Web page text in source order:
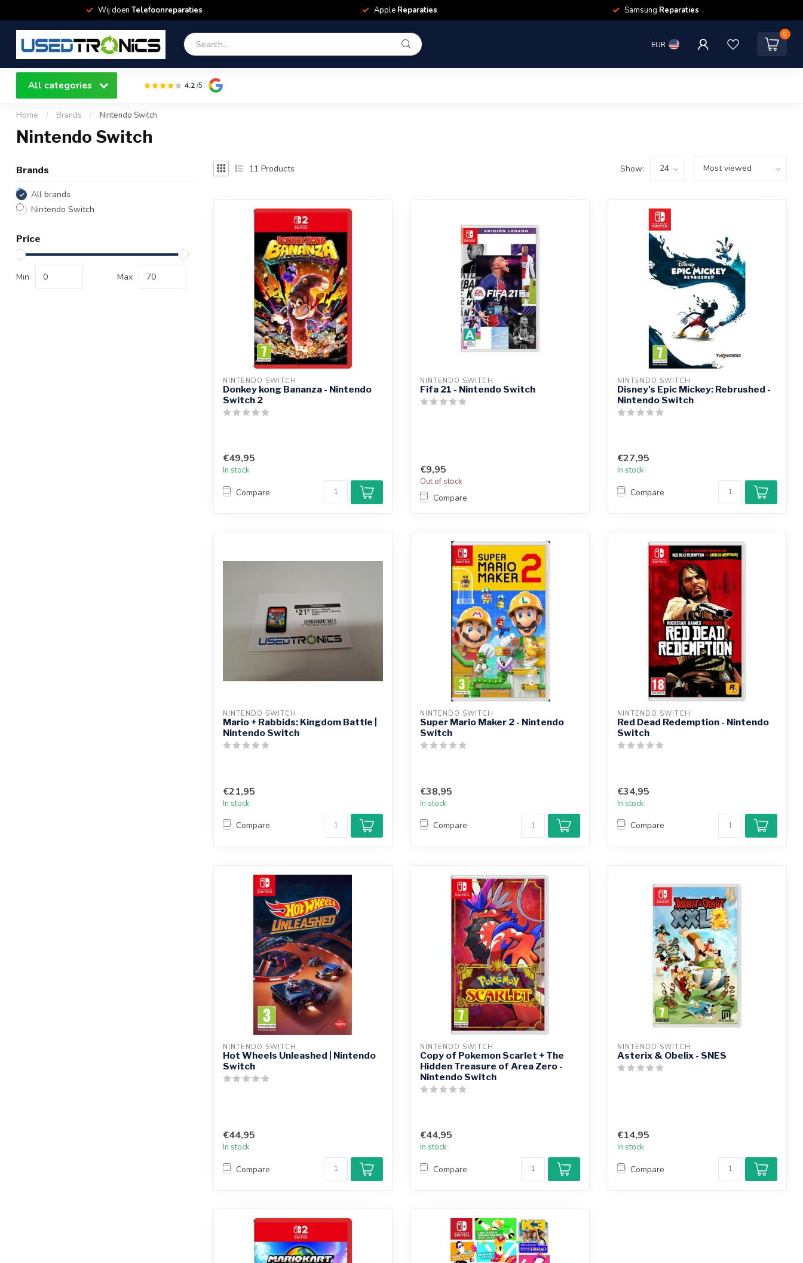
Wij doen Telefoonreparaties Apple Reparaties Samsung Reparaties
EUR
0
All categories 4.2/5
Home / Brands / Nintendo Switch
Nintendo Switch
Brands
All brands
Nintendo Switch
Price
Min Max
11 Products Show:
NINTENDO SWITCH
Donkey kong Bananza - Nintendo
Switch 2
€49,95
In stock
Compare
NINTENDO SWITCH
Fifa 21 - Nintendo Switch
€9,95
Out of stock
Compare
NINTENDO SWITCH
Disney's Epic Mickey: Rebrushed -
Nintendo Switch
€27,95
In stock
Compare
NINTENDO SWITCH
Mario + Rabbids: Kingdom Battle |
Nintendo Switch
€21,95
In stock
Compare
NINTENDO SWITCH
Super Mario Maker 2 - Nintendo
Switch
€38,95
In stock
Compare
NINTENDO SWITCH
Red Dead Redemption - Nintendo
Switch
€34,95
In stock
Compare
NINTENDO SWITCH
Hot Wheels Unleashed | Nintendo
Switch
€44,95
In stock
Compare
NINTENDO SWITCH
Copy of Pokemon Scarlet + The
Hidden Treasure of Area Zero -
Nintendo Switch
€44,95
In stock
Compare
NINTENDO SWITCH
Asterix & Obelix - SNES
€14,95
In stock
Compare